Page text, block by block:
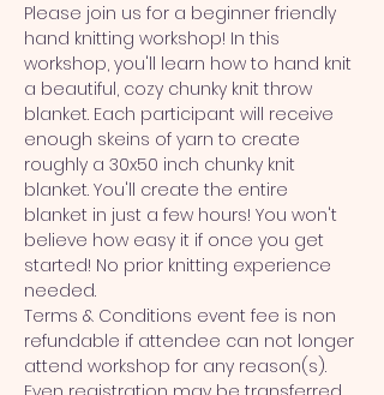
Please join us for a beginner friendly
hand knitting workshop! In this
workshop, you'll learn how to hand knit
a beautiful, cozy chunky knit throw
blanket. Each participant will receive
enough skeins of yarn to create
roughly a 30x50 inch chunky knit
blanket. You'll create the entire
blanket in just a few hours! You won't
believe how easy it if once you get
started! No prior knitting experience
needed.
Terms & Conditions event fee is non
refundable if attendee can not longer
attend workshop for any reason(s).